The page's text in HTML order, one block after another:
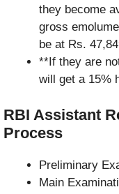
they become
gross
be at Rs.
**If they are
will get a 15%
RBI Assistant
Process
Preliminary
Main